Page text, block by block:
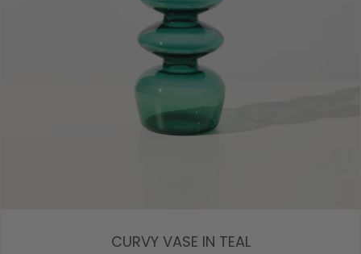
CURVY VASE IN TEAL